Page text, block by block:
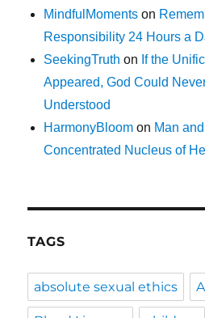
MindfulMoments on
Responsibility 24 Hours a
SeekingTruth on If the
Appeared, God Could
Understood
HarmonyBloom on Man
Concentrated Nucleus of
TAGS
absolute sexual ethics